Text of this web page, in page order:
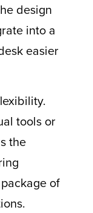
design
into a
easier
tools or
the
of